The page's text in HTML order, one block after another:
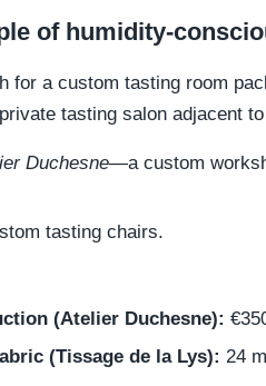
of humidity-
for a custom tasting room
tasting salon adjacent
Duchesne—a custom
tasting chairs.
(Atelier Duchesne):
(Tissage de la Lys): 24